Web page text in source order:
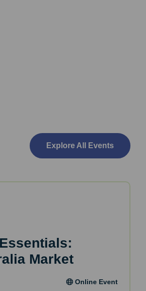
Explore All Events
Market
Online Event